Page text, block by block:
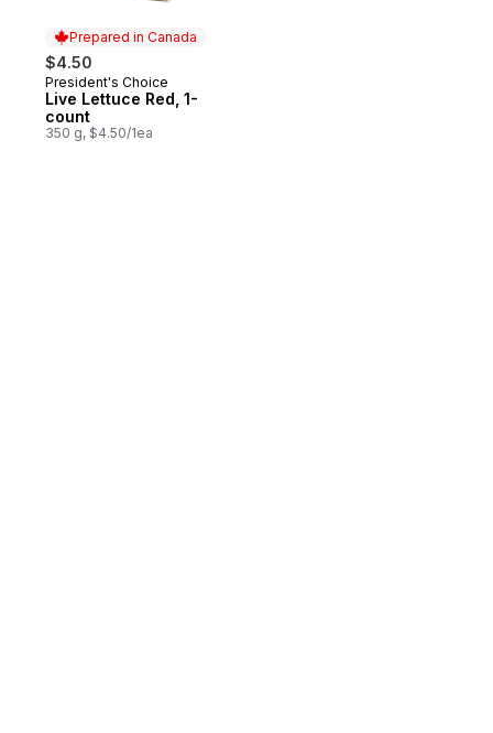
Prepared in Canada
$4.50
Prepared in Canada
President's Choice
Live Lettuce Red, 1-
count
350 g, $4.50/1ea